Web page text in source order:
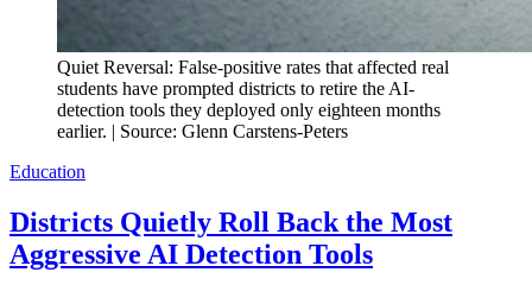
Quiet Reversal: False-positive rates that affected real
students have prompted districts to retire the AI-
detection tools they deployed only eighteen months
earlier. | Source: Glenn Carstens-Peters
Education
Districts Quietly Roll Back the Most
Aggressive AI Detection Tools